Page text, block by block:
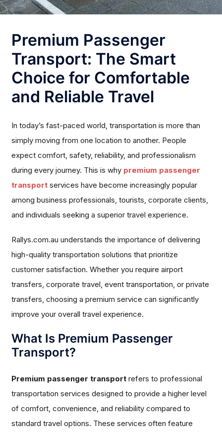
Premium Passenger
Transport: The Smart
Choice for Comfortable
and Reliable Travel
In today’s fast-paced world, transportation is more than
simply moving from one location to another. People
expect comfort, safety, reliability, and professionalism
during every journey. This is why premium passenger
transport services have become increasingly popular
among business professionals, tourists, corporate clients,
and individuals seeking a superior travel experience.
Rallys.com.au understands the importance of delivering
high-quality transportation solutions that prioritize
customer satisfaction. Whether you require airport
transfers, corporate travel, event transportation, or private
transfers, choosing a premium service can significantly
improve your overall travel experience.
What Is Premium Passenger
Transport?
Premium passenger transport refers to professional
transportation services designed to provide a higher level
of comfort, convenience, and reliability compared to
standard travel options. These services often feature